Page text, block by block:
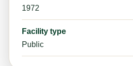
1972
Facility type
Public